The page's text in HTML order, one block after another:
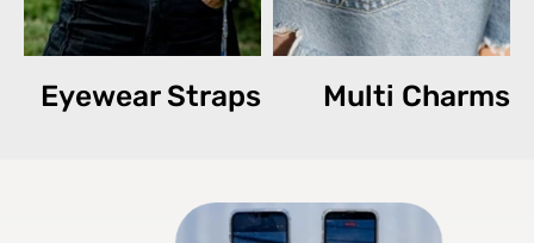
Eyewear Straps Multi Charms